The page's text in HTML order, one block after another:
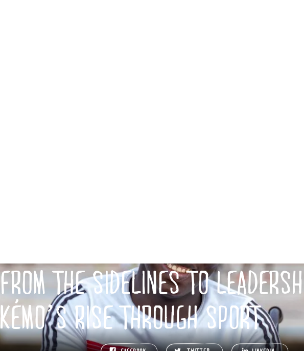
FROM THE SIDELINES TO
KÉMO’S RISE THROUGH SPORT